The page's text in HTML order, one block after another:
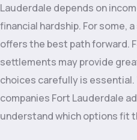
Lauderdale depends on
financial hardship. For some,
offers the best path forward.
settlements may provide
choices carefully is essential.
companies Fort Lauderdale
understand which options fit